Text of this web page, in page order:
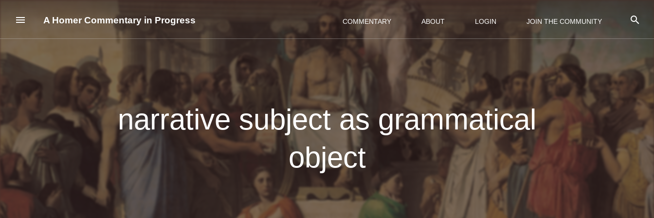
A Homer Commentary in Progress COMMENTARY ABOUT LOGIN JOIN THE COMMUNITY
narrative subject as grammatical
object